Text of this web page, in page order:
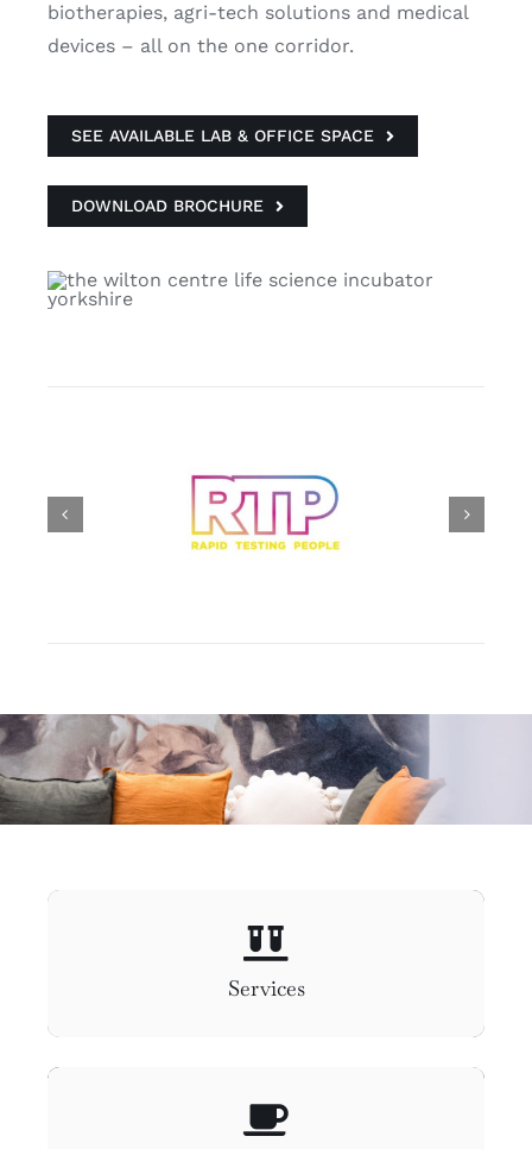
biotherapies, agri-tech solutions and medical
devices – all on the one corridor.
SEE AVAILABLE LAB & OFFICE SPACE
DOWNLOAD BROCHURE
Services